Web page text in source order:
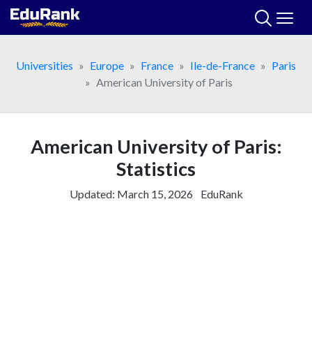
Skip
Universities
Europe France Ile-de-France
Paris
American University of Paris
American University of Paris:
Statistics
Updated: March 15, 2026 EduRank